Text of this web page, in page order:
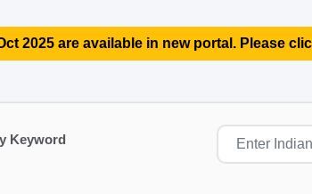
2025 are available in new portal. Please
Keyword